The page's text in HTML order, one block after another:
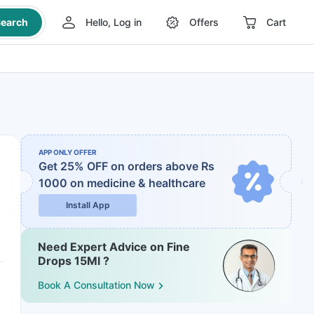
Hello, Log in Offers Cart
APP ONLY OFFER
Get 25% OFF on orders above Rs
1000 on medicine & healthcare
Install App
Need Expert Advice on Fine
Drops 15Ml ?
Book A Consultation Now